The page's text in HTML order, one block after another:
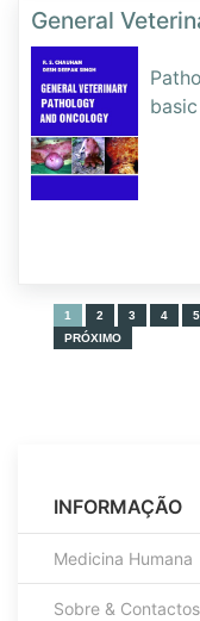
General
1 2 3 4 5
PRÓXIMO
INFORMAÇÃO
Medicina Humana
Sobre & Contactos